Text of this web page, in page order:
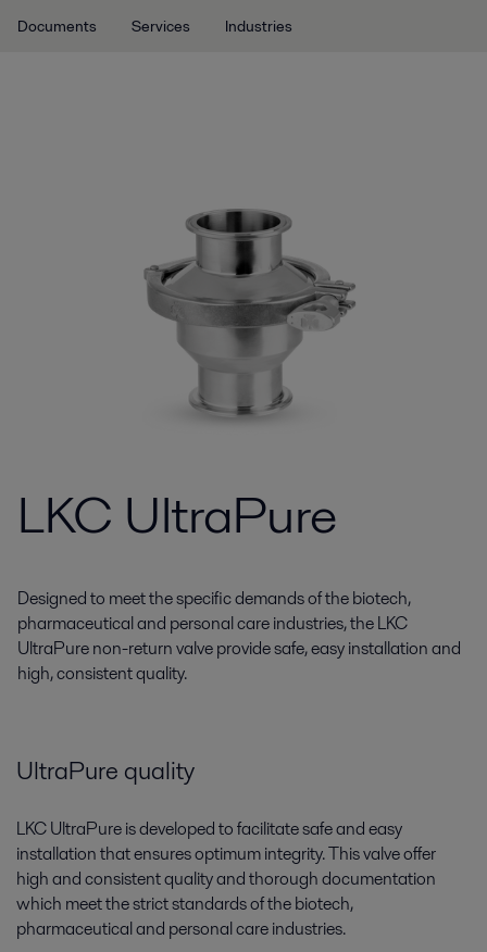
Documents Services Industries
LKC UltraPure
Designed to meet the specific demands of the biotech,
pharmaceutical and personal care industries, the LKC
UltraPure non-return valve provide safe, easy installation and
high, consistent quality.
UltraPure quality
LKC UltraPure is developed to facilitate safe and easy
installation that ensures optimum integrity. This valve offer
high and consistent quality and thorough documentation
which meet the strict standards of the biotech,
pharmaceutical and personal care industries.